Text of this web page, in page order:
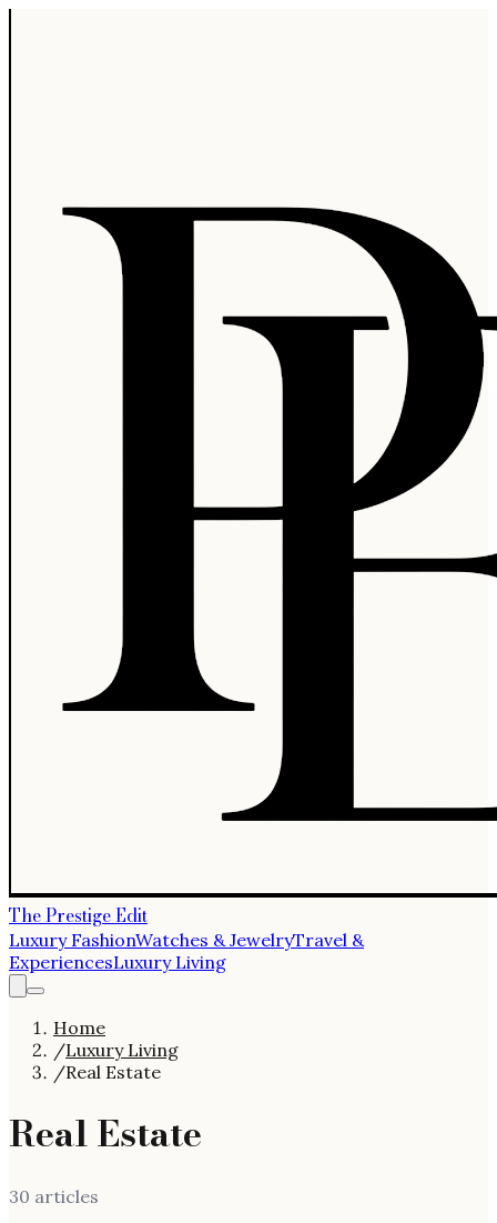
The Prestige Edit
Luxury FashionWatches & JewelryTravel &
ExperiencesLuxury Living
Home
/Luxury Living
/Real Estate
Real Estate
30 articles